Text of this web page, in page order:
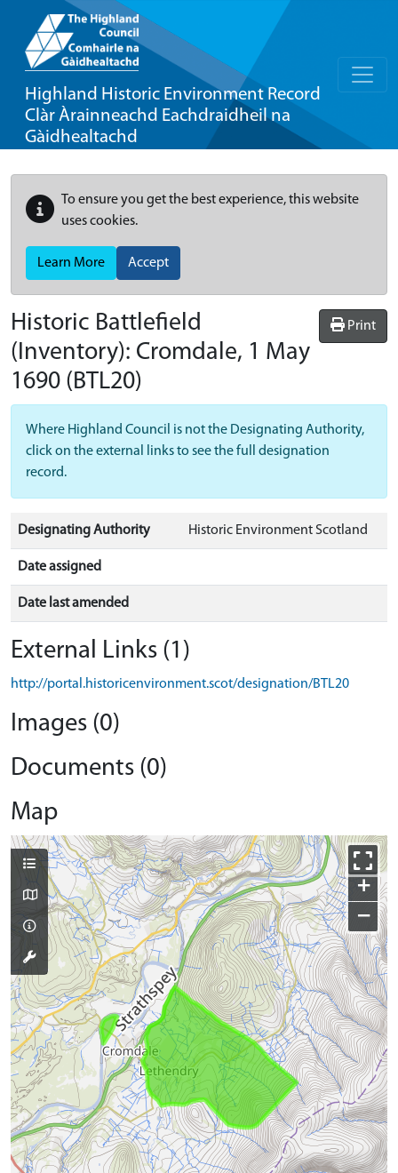
Highland Historic Environment Record
Clàr Àrainneachd Eachdraidheil na
Gàidhealtachd
To ensure you get the best experience, this website
uses cookies.
Learn More Accept
Print
Historic Battlefield
(Inventory): Cromdale, 1 May
1690 (BTL20)
Where Highland Council is not the Designating Authority,
click on the external links to see the full designation
record.
Designating Authority Historic Environment Scotland
Date assigned
Date last amended
External Links (1)
http://portal.historicenvironment.scot/designation/BTL20
Images (0)
Documents (0)
Map
+
−